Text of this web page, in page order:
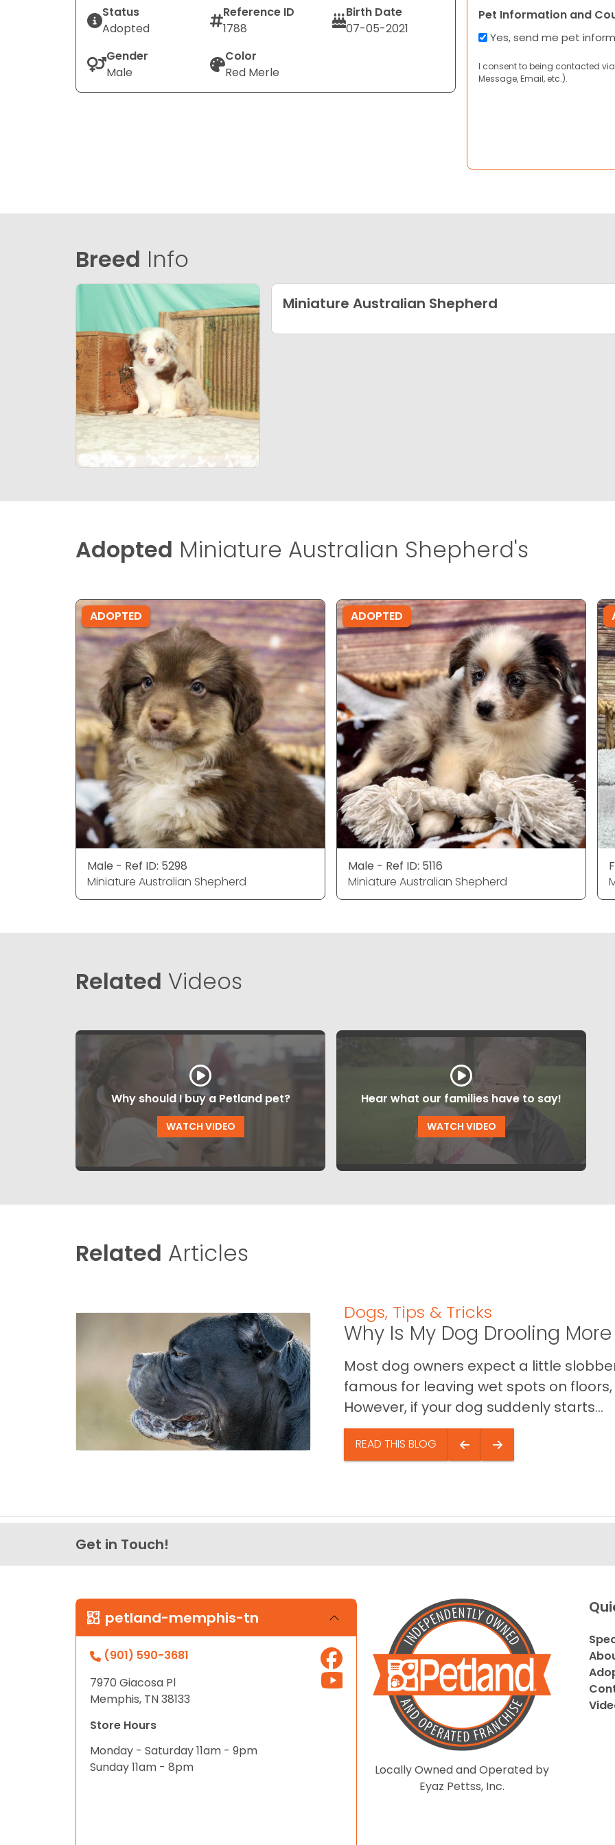
Status
Adopted
Reference ID
1788
Birth Date
07-05-2021
Gender
Male
Color
Red Merle
Pet Information and
Yes, send me pet
I consent to being contacted
Message, Email, etc.).
Breed Info
Miniature Australian Shepherd
Adopted Miniature Australian Shepherd's
ADOPTED
Male - Ref ID: 5298
Miniature Australian Shepherd
ADOPTED
Male - Ref ID: 5116
Miniature Australian Shepherd
Related Videos
Why should I buy a Petland pet?
WATCH VIDEO
Hear what our families have to say!
WATCH VIDEO
Related Articles
Dogs, Tips & Tricks
Why Is My Dog Drooling
Most dog owners expect a little
famous for leaving wet spots on
However, if your dog suddenly starts...
READ THIS BLOG
Get in Touch!
petland-memphis-tn
(901) 590-3681
7970 Giacosa Pl
Memphis, TN 38133
Store Hours
Monday - Saturday 11am - 9pm
Sunday 11am - 8pm
Locally Owned and Operated by
Eyaz Pettss, Inc.